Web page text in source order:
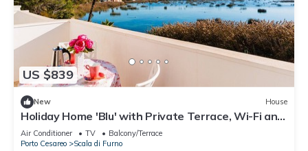
US $839
New House
Holiday Home 'Blu' with Private Terrace, Wi-Fi and
Air Conditioning
Air Conditioner TV
Balcony/Terrace
Porto Cesareo
Scala di Furno